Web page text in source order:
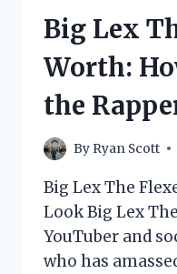
MUCH
THE
Big Lex
Worth:
the
By Ryan Scott
Big Lex The
Look Big Lex
YouTuber and
who has